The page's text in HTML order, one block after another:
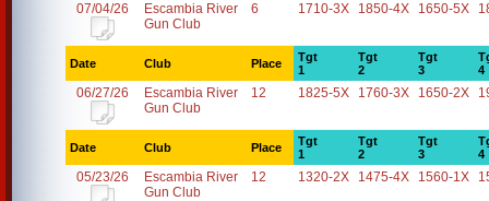
07/04/26
Escambia River
Gun Club
6 1710-3X 1850-4X 1650-5X
Date Club Place
Tgt
1
Tgt
2
Tgt
3
4
06/27/26
Escambia River
Gun Club
12 1825-5X 1760-3X 1650-2X
Date Club Place
Tgt
1
Tgt
2
Tgt
3
4
05/23/26
Escambia River
Gun Club
12 1320-2X 1475-4X 1560-1X